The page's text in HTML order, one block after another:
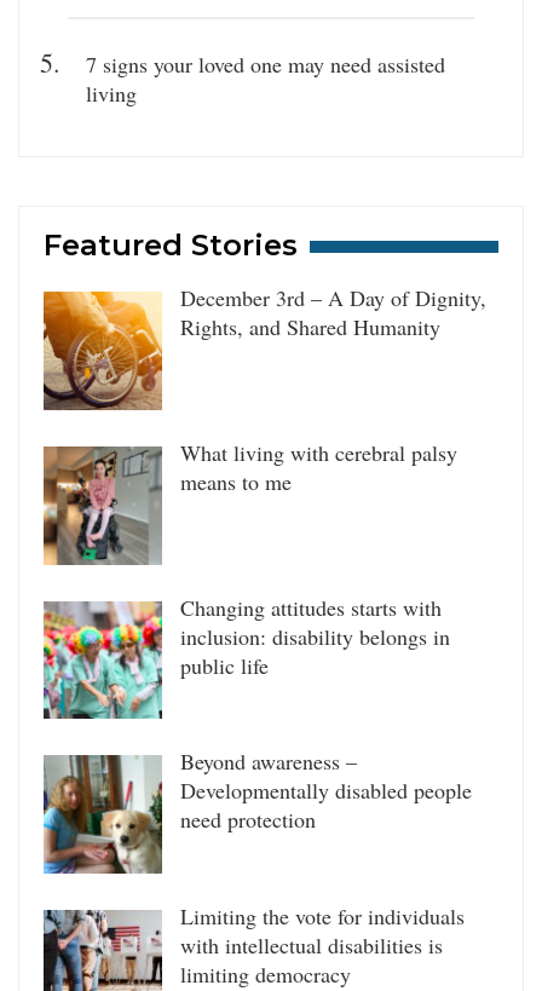
7 signs your loved one may need assisted
living
Featured Stories
December 3rd – A Day of Dignity,
Rights, and Shared Humanity
What living with cerebral palsy
means to me
Changing attitudes starts with
inclusion: disability belongs in
public life
Beyond awareness –
Developmentally disabled people
need protection
Limiting the vote for individuals
with intellectual disabilities is
limiting democracy